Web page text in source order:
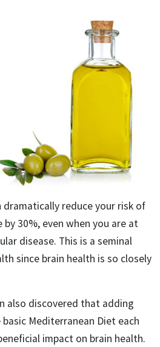
dramatically reduce your risk of
30%, even when you are at
disease. This is a seminal
since brain health is so closely
also discovered that adding
Mediterranean Diet each
impact on brain health.